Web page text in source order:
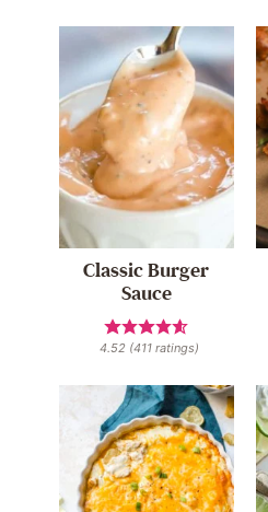
Classic Burger
Sauce
4.52 (411 ratings)